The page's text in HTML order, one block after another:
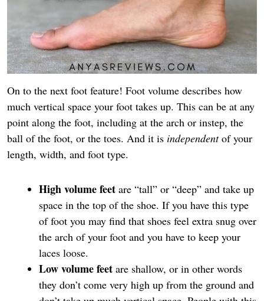
On to the next foot feature! Foot volume describes how
much vertical space your foot takes up. This can be at any
point along the foot, including at the arch or instep, the
ball of the foot, or the toes. And it is independentof your
length, width, and foot type.
High volume feet are “tall” or “deep” and take up
space in the top of the shoe. If you have this type
of foot you may find that shoes feel extra snug over
the arch of your foot and you have to keep your
laces loose.
Low volume feet are shallow, or in other words
they don’t come very high up from the ground and